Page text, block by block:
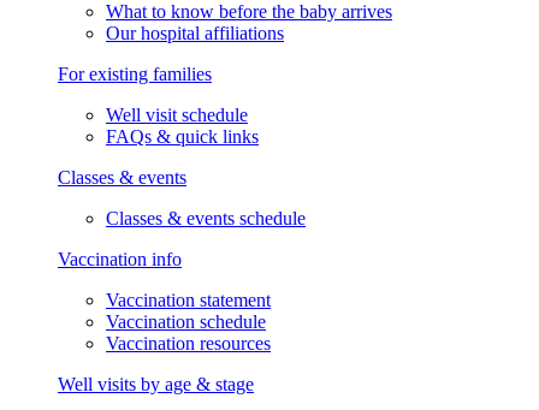
What to know before the baby arrives
Our hospital affiliations
For existing families
Well visit schedule
FAQs & quick links
Classes & events
Classes & events schedule
Vaccination info
Vaccination statement
Vaccination schedule
Vaccination resources
Well visits by age & stage